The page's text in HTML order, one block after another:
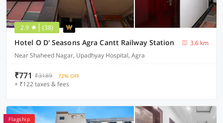
2.9 (38)
Hotel O D' Seasons Agra Cantt Railway Station
3.6 km
Near Shaheed Nagar, Upadhyay Hospital, Agra
₹771 ₹3189 72% OFF
+ ₹122 taxes & fees
Flagship